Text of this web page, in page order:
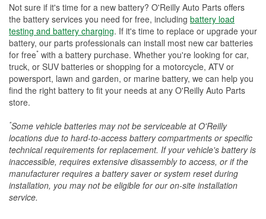
Not sure if it's time for a new battery? O'Reilly Auto Parts offers
the battery services you need for free, including battery load
testing and battery charging. If it's time to replace or upgrade your
battery, our parts professionals can install most new car batteries
for free* with a battery purchase. Whether you're looking for car,
truck, or SUV batteries or shopping for a motorcycle, ATV or
powersport, lawn and garden, or marine battery, we can help you
find the right battery to fit your needs at any O'Reilly Auto Parts
store.
*Some vehicle batteries may not be serviceable at O'Reilly
locations due to hard-to-access battery compartments or specific
technical requirements for replacement. If your vehicle's battery is
inaccessible, requires extensive disassembly to access, or if the
manufacturer requires a battery saver or system reset during
installation, you may not be eligible for our on-site installation
service.